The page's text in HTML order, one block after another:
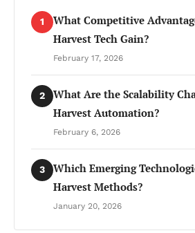
1
What Competitive
Harvest Tech Gain?
February 17, 2026
2
What Are the Scalability
Harvest Automation?
February 6, 2026
3
Which Emerging
Harvest Methods?
January 20, 2026